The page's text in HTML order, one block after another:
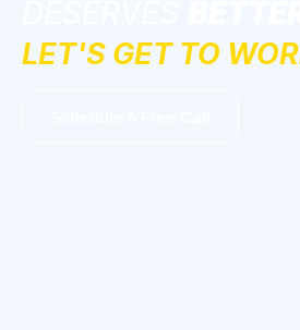
LET'S GET TO